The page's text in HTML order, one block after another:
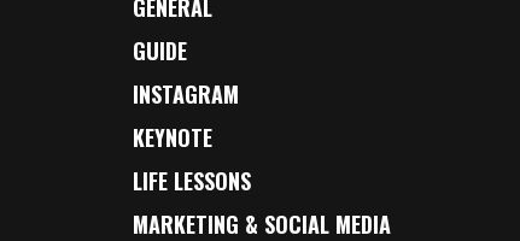
GENERAL
GUIDE
INSTAGRAM
KEYNOTE
LIFE LESSONS
MARKETING & SOCIAL MEDIA